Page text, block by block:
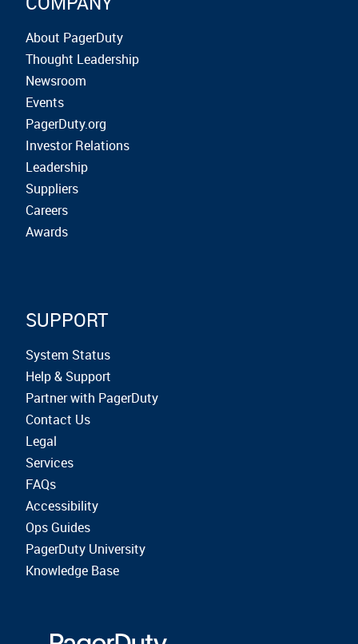
About PagerDuty
Thought Leadership
Newsroom
Events
PagerDuty.org
Investor Relations
Leadership
Suppliers
Careers
Awards
SUPPORT
System Status
Help & Support
Partner with PagerDuty
Contact Us
Legal
Services
FAQs
Accessibility
Ops Guides
PagerDuty University
Knowledge Base